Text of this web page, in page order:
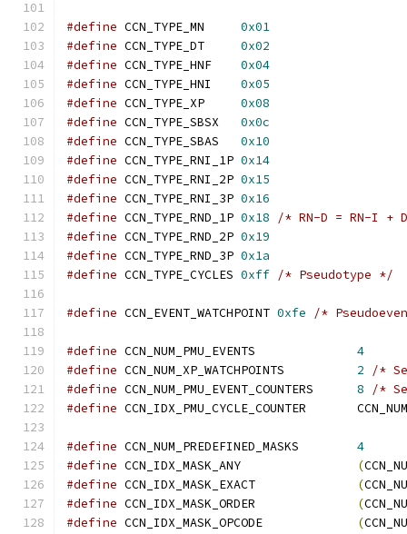
#define
0x01
#define
0x02
#define
0x04
#define
0x05
#define
0x08
#define
0x0c
#define
0x10
#define
0x14
#define
0x15
#define
0x16
#define
0x18
/* RN-D = RN-I +
#define
0x19
#define
0x1a
#define
0xff /* Pseudotype */
#define CCN_EVENT_WATCHPOINT 0xfe /*
#define
4
#define
2
/*
#define
8
/*
#define
#define
4
#define
(
#define
(
#define
(
#define
(